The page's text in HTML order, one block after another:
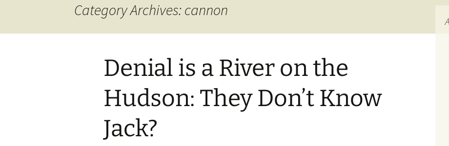
Category Archives: cannon
Denial is a River on the
Hudson: They Don’t Know
Jack?